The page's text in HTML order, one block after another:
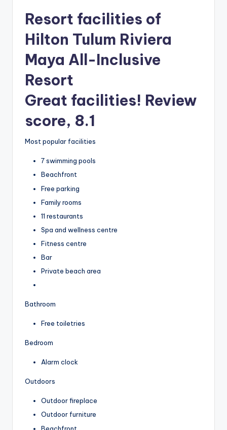
Resort facilities of
Hilton Tulum Riviera
Maya All-Inclusive
Resort
Great facilities! Review
score, 8.1
Most popular facilities
7 swimming pools
Beachfront
Free parking
Family rooms
11 restaurants
Spa and wellness centre
Fitness centre
Bar
Private beach area
Bathroom
Free toiletries
Bedroom
Alarm clock
Outdoors
Outdoor fireplace
Outdoor furniture
Beachfront